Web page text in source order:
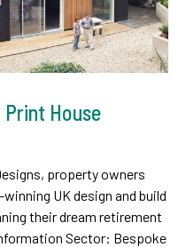
House
property owners
UK design and build
their dream retirement
Sector: Bespoke